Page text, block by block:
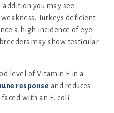
you may see
Turkeys deficient
a high incidence of eye
may show testicular
level of Vitamin E in a
response and reduces
with an E. coli